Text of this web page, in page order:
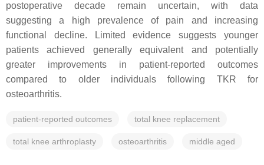
postoperative decade remain uncertain, with data
suggesting a high prevalence of pain and increasing
functional decline. Limited evidence suggests younger
patients achieved generally equivalent and potentially
greater improvements in patient-reported outcomes
compared to older individuals following TKR for
osteoarthritis.
patient-reported outcomes total knee replacement
total knee arthroplasty osteoarthritis middle aged